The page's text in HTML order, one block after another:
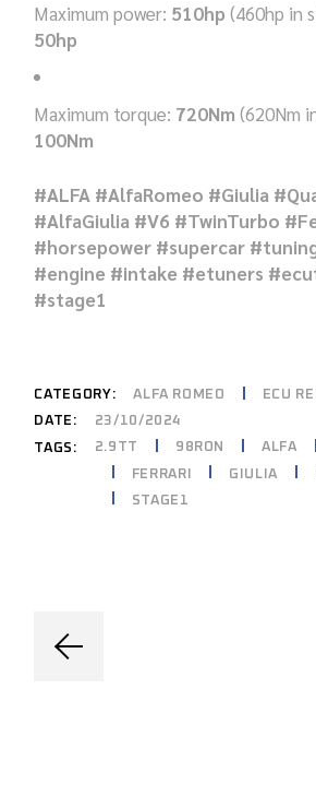
Maximum power: 510hp(460hp in
50hp
Maximum torque: 720Nm (620Nm
100Nm
#ALFA #AlfaRomeo #Giulia
#AlfaGiulia #V6 #TwinTurbo
#horsepower #supercar
#engine #intake #etuners
#stage1
CATEGORY: ALFA ROMEO ECU
DATE:
23/10/2024
TAGS:
2.9TT 98RON ALFA
FERRARI
GIULIA
STAGE1